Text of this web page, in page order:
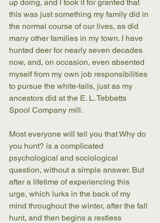
up doing, and I took it for granted that
this was just something my family did in
the normal course of our lives, as did
many other families in my town. I have
hunted deer for nearly seven decades
now, and, on occasion, even absented
myself from my own job responsibilities
to pursue the white-tails, just as my
ancestors did at the E. L. Tebbetts
Spool Company mill.
Most everyone will tell you that Why do
you hunt? is a complicated
psychological and sociological
question, without a simple answer. But
after a lifetime of experiencing this
urge, which lurks in the back of my
mind throughout the winter, after the fall
hunt, and then begins a restless